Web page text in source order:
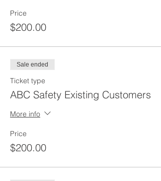
Price
$200.00
Sale ended
Ticket type
ABC Safety Existing Customers
More info
Price
$200.00